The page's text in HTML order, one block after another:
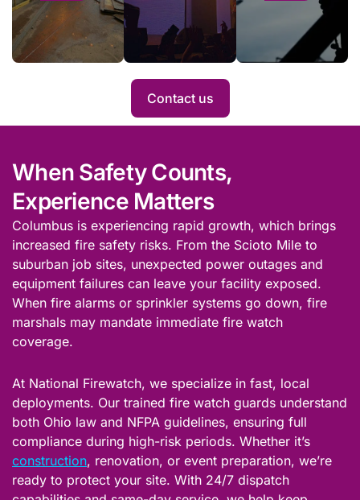
safety laws,
deploying for a
single day or for
an entire project.
improve
its risk
with fire
service.
watch
services
when
conducted
Contact us
When Safety Counts,
Experience Matters
Columbus is experiencing rapid growth, which brings
increased fire safety risks. From the Scioto Mile to
suburban job sites, unexpected power outages and
equipment failures can leave your facility exposed.
When fire alarms or sprinkler systems go down, fire
marshals may mandate immediate fire watch
coverage.
At National Firewatch, we specialize in fast, local
deployments. Our trained fire watch guards understand
both Ohio law and NFPA guidelines, ensuring full
compliance during high-risk periods. Whether it’s
construction, renovation, or event preparation, we’re
ready to protect your site. With 24/7 dispatch